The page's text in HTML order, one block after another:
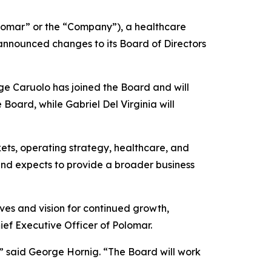
or the “Company”), a healthcare
changes to its Board of Directors
Caruolo has joined the Board and will
while Gabriel Del Virginia will
operating strategy, healthcare, and
expects to provide a broader business
and vision for continued growth,
Executive Officer of Polomar.
George Hornig. “The Board will work